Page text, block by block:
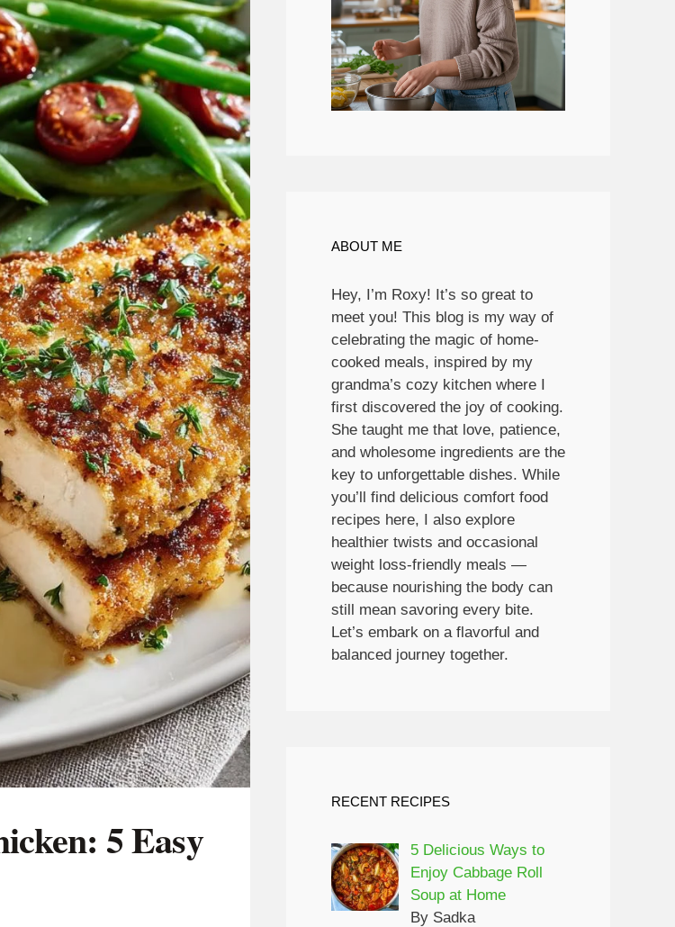
5 Easy
ABOUT ME
Hey, I’m Roxy! It’s so great to
meet you! This blog is my way of
celebrating the magic of home-
cooked meals, inspired by my
grandma’s cozy kitchen where I
first discovered the joy of cooking.
She taught me that love, patience,
and wholesome ingredients are the
key to unforgettable dishes. While
you’ll find delicious comfort food
recipes here, I also explore
healthier twists and occasional
weight loss-friendly meals —
because nourishing the body can
still mean savoring every bite.
Let’s embark on a flavorful and
balanced journey together.
RECENT RECIPES
5 Delicious Ways to
Enjoy Cabbage Roll
Soup at Home
By Sadka